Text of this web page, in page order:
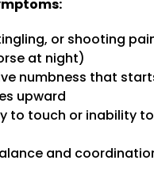
or shooting
at night)
numbness that
upward
to touch or inability
and